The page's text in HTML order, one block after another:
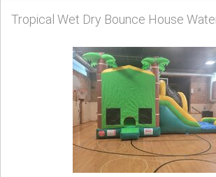
Tropical Wet Dry Bounce House